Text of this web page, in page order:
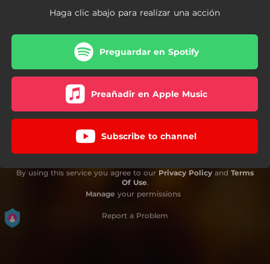
Haga clic abajo para realizar una acción
Preguardar en Spotify
Preañadir en Apple Music
Subscribe to channel
By using this service you agree to our Privacy Policy and Terms
Of Use.
Manage your permissions
Report a Problem